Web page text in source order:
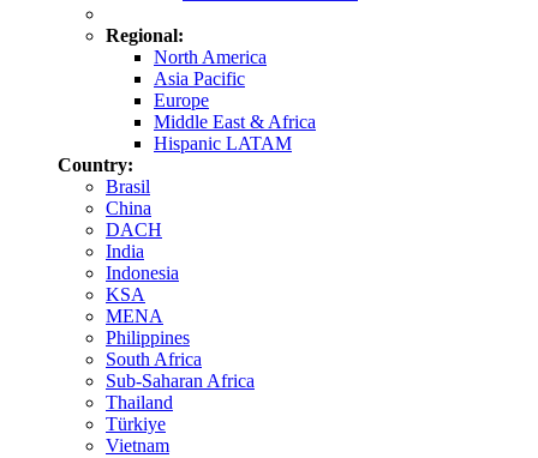
Regional:
North America
Asia Pacific
Europe
Middle East & Africa
Hispanic LATAM
Country:
Brasil
China
DACH
India
Indonesia
KSA
MENA
Philippines
South Africa
Sub-Saharan Africa
Thailand
Türkiye
Vietnam